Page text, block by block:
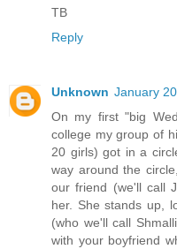
TB
Reply
Unknown January
On my first "big
college my group of
20 girls) got in a
way around the
our friend (we'll call
her. She stands up,
(who we'll call
with your boyfriend